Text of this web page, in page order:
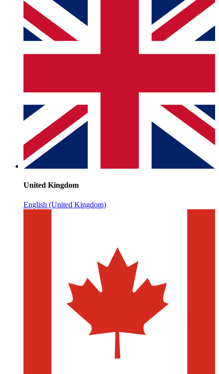
United Kingdom
English (United Kingdom)